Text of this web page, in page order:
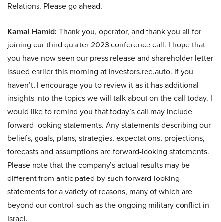
Relations. Please go ahead.
Kamal Hamid: Thank you, operator, and thank you all for
joining our third quarter 2023 conference call. I hope that
you have now seen our press release and shareholder letter
issued earlier this morning at investors.ree.auto. If you
haven’t, I encourage you to review it as it has additional
insights into the topics we will talk about on the call today. I
would like to remind you that today’s call may include
forward-looking statements. Any statements describing our
beliefs, goals, plans, strategies, expectations, projections,
forecasts and assumptions are forward-looking statements.
Please note that the company’s actual results may be
different from anticipated by such forward-looking
statements for a variety of reasons, many of which are
beyond our control, such as the ongoing military conflict in
Israel.